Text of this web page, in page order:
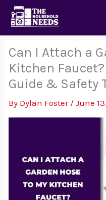
Skip
content
Can I Attach a
Kitchen
Guide & Safety
By Dylan Foster /June